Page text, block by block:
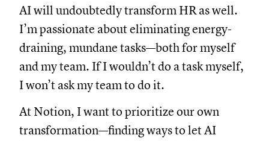
AI will undoubtedly transform HR as well.
I’m passionate about eliminating energy-
draining, mundane tasks—both for myself
and my team. If I wouldn’t do a task myself,
I won’t ask my team to do it.
At Notion, I want to prioritize our own
transformation—finding ways to let AI